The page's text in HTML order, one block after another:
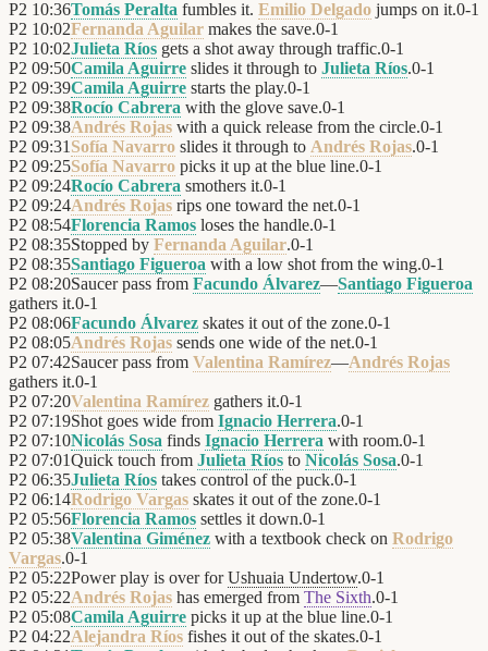
P2 10:36Tomás Peralta fumbles it. Emilio Delgado jumps on it.0-1
P2 10:02Fernanda Aguilar makes the save.0-1
P2 10:02Julieta Ríos gets a shot away through traffic.0-1
P2 09:50Camila Aguirre slides it through to Julieta Ríos.0-1
P2 09:39Camila Aguirre starts the play.0-1
P2 09:38Rocío Cabrera with the glove save.0-1
P2 09:38Andrés Rojas with a quick release from the circle.0-1
P2 09:31 Sofía Navarro slides it through to Andrés Rojas.0-1
P2 09:25Sofía Navarro picks it up at the blue line.0-1
P2 09:24Rocío Cabrera smothers it.0-1
P2 09:24Andrés Rojas rips one toward the net.0-1
P2 08:54Florencia Ramos loses the handle.0-1
P2 08:35Stopped by Fernanda Aguilar.0-1
P2 08:35Santiago Figueroa with a low shot from the wing.0-1
P2 08:20Saucer pass from Facundo Álvarez—Santiago Figueroa
gathers it.0-1
P2 08:06Facundo Álvarez skates it out of the zone.0-1
P2 08:05Andrés Rojas sends one wide of the net.0-1
P2 07:42Saucer pass from Valentina Ramírez—Andrés Rojas
gathers it.0-1
P2 07:20Valentina Ramírez gathers it.0-1
P2 07:19Shot goes wide from Ignacio Herrera.0-1
P2 07:10Nicolás Sosa finds Ignacio Herrera with room.0-1
P2 07:01Quick touch from Julieta Ríos to Nicolás Sosa.0-1
P2 06:35Julieta Ríos takes control of the puck.0-1
P2 06:14Rodrigo Vargas skates it out of the zone.0-1
P2 05:56Florencia Ramos settles it down.0-1
P2 05:38Valentina Giménez with a textbook check on Rodrigo
Vargas.0-1
P2 05:22Power play is over forUshuaia Undertow.0-1
P2 05:22Andrés Rojas has emerged from The Sixth.0-1
P2 05:08Camila Aguirre picks it up at the blue line.0-1
P2 04:22Alejandra Ríos fishes it out of the skates.0-1